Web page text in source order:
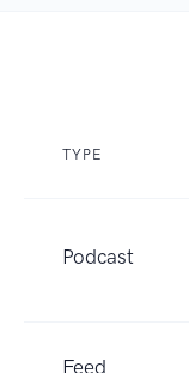
TYPE
Podcast
Feed